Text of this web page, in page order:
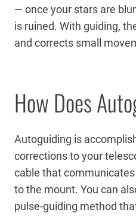
— once your stars are
is ruined. With guiding,
and corrects small
How Does
Autoguiding is
corrections to your
cable that
to the mount. You can
pulse-guiding method